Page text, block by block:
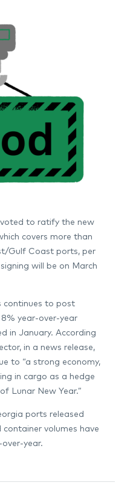
voted to ratify the new
covers more than
Gulf Coast ports, per
will be on March
continues to post
8% year-over-year
in January. According
in a news release,
to “a strong economy,
in cargo as a hedge
Lunar New Year.”
ports released
volumes have
year.